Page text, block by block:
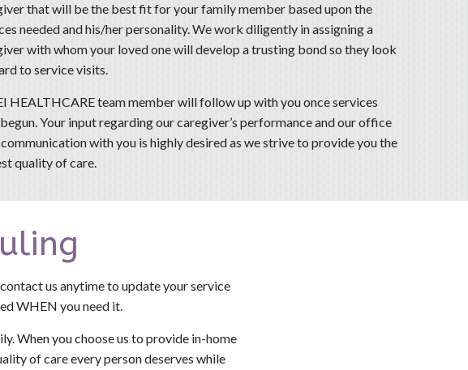
that will be the best fit for your family member based upon the
needed and his/her personality. We work diligently in assigning a
with whom your loved one will develop a trusting bond so they look
to service visits.
HEALTHCARE team member will follow up with you once services
Your input regarding our caregiver’s performance and our office
with you is highly desired as we strive to provide you the
quality of care.
us anytime to update your service
WHEN you need it.
When you choose us to provide in-home
of care every person deserves while